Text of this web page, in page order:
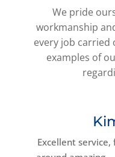
We pride
workmanship
every job carried
examples of
Excellent